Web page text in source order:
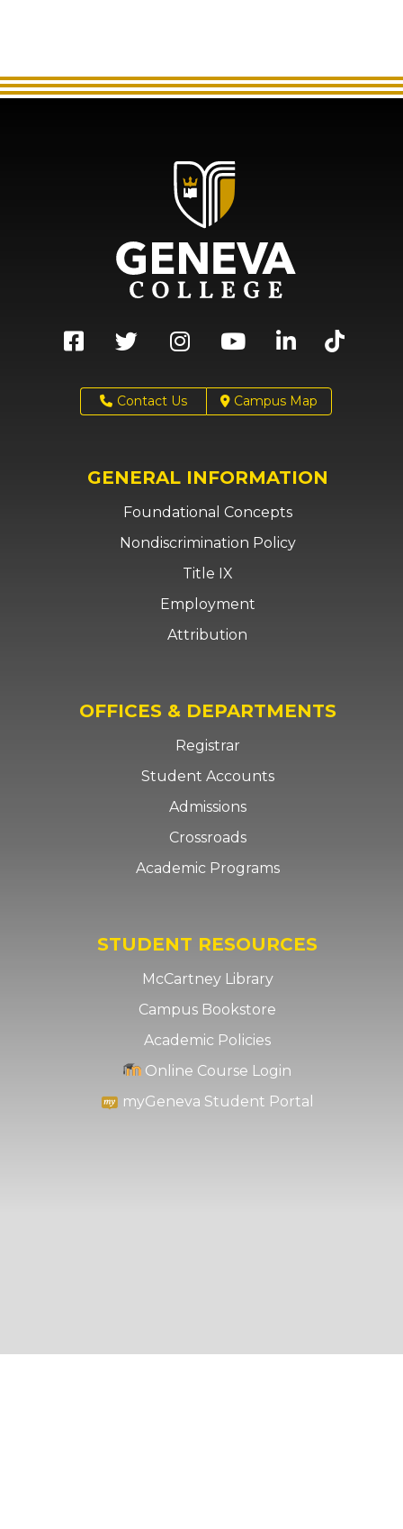
Contact Us Campus Map
GENERAL INFORMATION
Foundational Concepts
Nondiscrimination Policy
Title IX
Employment
Attribution
OFFICES & DEPARTMENTS
Registrar
Student Accounts
Admissions
Crossroads
Academic Programs
STUDENT RESOURCES
McCartney Library
Campus Bookstore
Academic Policies
Online Course Login
myGeneva Student Portal